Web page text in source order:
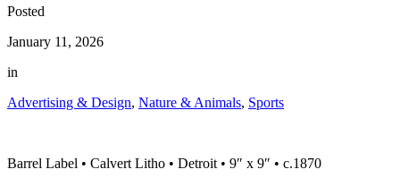
Posted
January 11, 2026
in
Advertising & Design, Nature & Animals, Sports
Barrel Label • Calvert Litho • Detroit • 9″ x 9″ • c.1870